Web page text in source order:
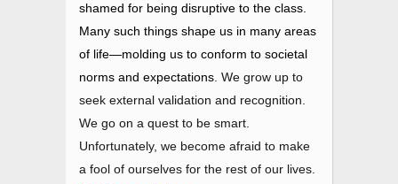
shamed for being disruptive to the class.
Many such things shape us in many areas
of life—molding us to conform to societal
norms and expectations . We grow up to
seek external validation and recognition.
We go on a quest to be smart.
Unfortunately, we become afraid to make
a fool of ourselves for the rest of our lives.